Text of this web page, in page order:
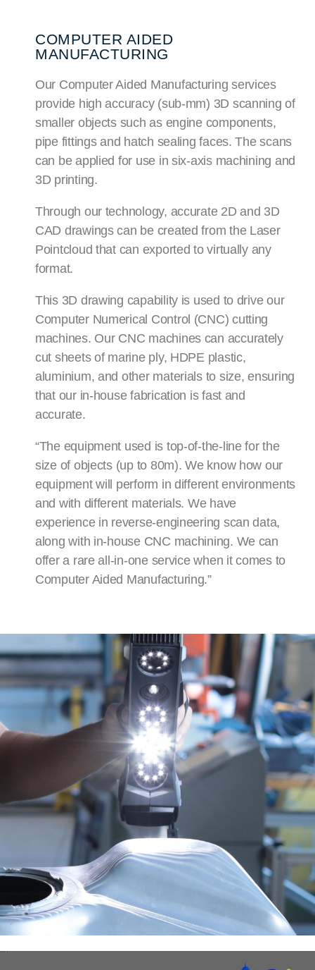
COMPUTER AIDED
MANUFACTURING
Our Computer Aided Manufacturing services
provide high accuracy (sub-mm) 3D scanning of
smaller objects such as engine components,
pipe fittings and hatch sealing faces. The scans
can be applied for use in six-axis machining and
3D printing.
Through our technology, accurate 2D and 3D
CAD drawings can be created from the Laser
Pointcloud that can exported to virtually any
format.
This 3D drawing capability is used to drive our
Computer Numerical Control (CNC) cutting
machines. Our CNC machines can accurately
cut sheets of marine ply, HDPE plastic,
aluminium, and other materials to size, ensuring
that our in-house fabrication is fast and
accurate.
“The equipment used is top-of-the-line for the
size of objects (up to 80m). We know how our
equipment will perform in different environments
and with different materials. We have
experience in reverse-engineering scan data,
along with in-house CNC machining. We can
offer a rare all-in-one service when it comes to
Computer Aided Manufacturing.”